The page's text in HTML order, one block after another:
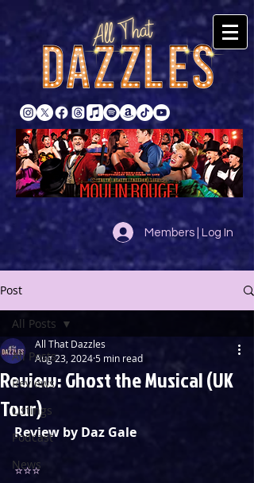
Members | Log In
Post
All Posts
Reviews
Listings
Podcast
News
All Posts
Review: Ghost the Musical (UK
Tour)
All That Dazzles
Aug 23, 20245 min read
Review by Daz Gale
⭐️⭐️⭐️